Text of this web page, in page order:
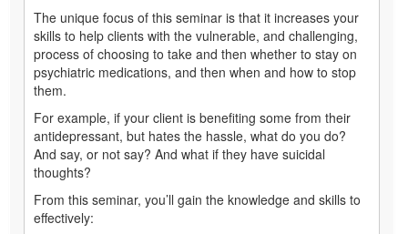
The unique focus of this seminar is that it increases your
skills to help clients with the vulnerable, and challenging,
process of choosing to take and then whether to stay on
psychiatric medications, and then when and how to stop
them.
For example, if your client is benefiting some from their
antidepressant, but hates the hassle, what do you do?
And say, or not say? And what if they have suicidal
thoughts?
From this seminar, you’ll gain the knowledge and skills to
effectively: